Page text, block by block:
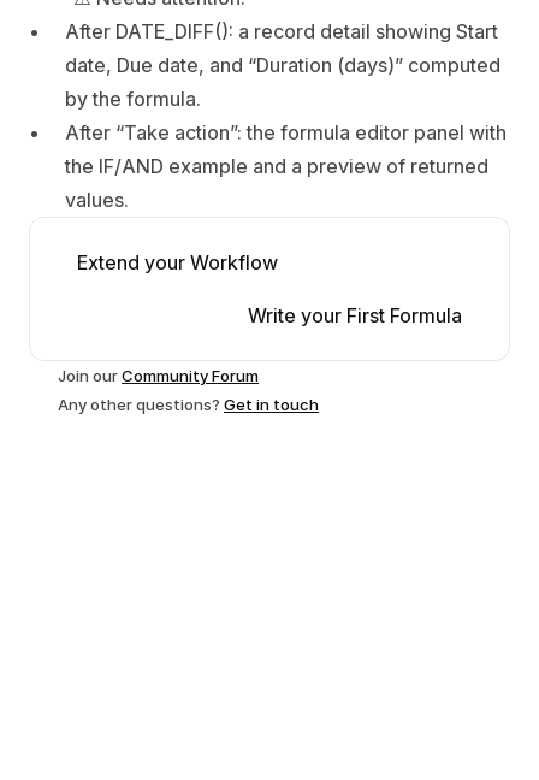
After DATE_DIFF(): a record detail showing Start
date, Due date, and “Duration (days)” computed
by the formula.
After “Take action”: the formula editor panel with
the IF/AND example and a preview of returned
values.
Extend your Workflow
Write your First Formula
Join our Community Forum
Any other questions? Get in touch